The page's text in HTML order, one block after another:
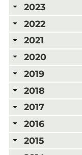
2023
2022
2021
2020
2019
2018
2017
2016
2015